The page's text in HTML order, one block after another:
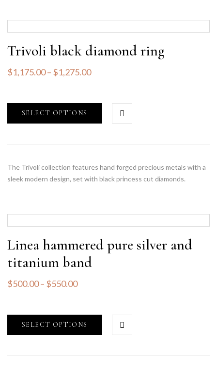
Trivoli black diamond ring
$1,175.00– $1,275.00
SELECT OPTIONS
The Trivoli collection features hand forged precious metals with a
sleek modern design, set with black princess cut diamonds.
Linea hammered pure silver and
titanium band
$500.00– $550.00
SELECT OPTIONS